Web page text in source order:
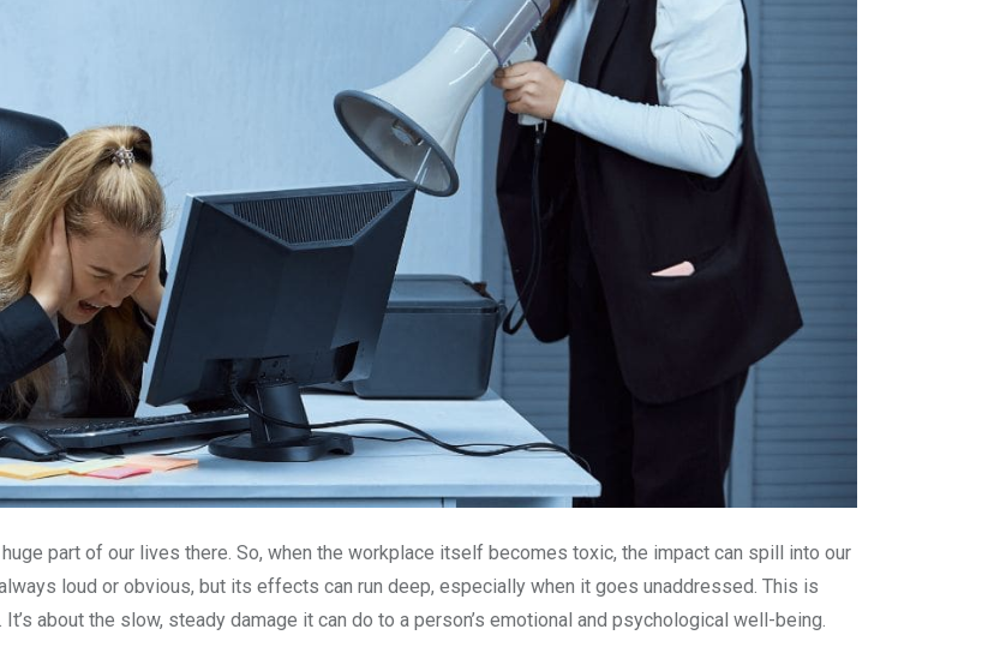
part of our lives there. So, when the workplace itself becomes toxic, the impact can spill into our
loud or obvious, but its effects can run deep, especially when it goes unaddressed. This is
about the slow, steady damage it can do to a person’s emotional and psychological well-being.